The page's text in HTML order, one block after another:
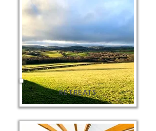
RETREATS